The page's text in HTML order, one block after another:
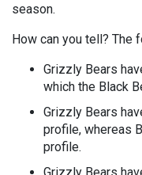
season.
How can you tell? The
Grizzly Bears
which the Black
Grizzly Bears
profile, whereas
profile.